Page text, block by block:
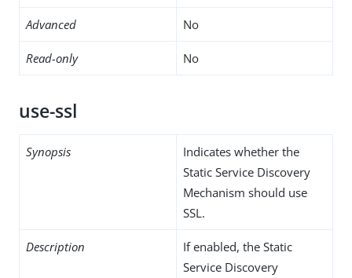
Advanced No
Read-only No
use-ssl
Synopsis
Indicates whether the
Static Service Discovery
Mechanism should use
SSL.
Description
If enabled, the Static
Service Discovery